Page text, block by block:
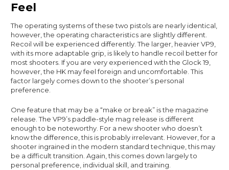
Feel
The operating systems of these two pistols are nearly identical,
however, the operating characteristics are slightly different.
Recoil will be experienced differently. The larger, heavier VP9,
with its more adaptable grip, is likely to handle recoil better for
most shooters. If you are very experienced with the Glock 19,
however, the HK may feel foreign and uncomfortable. This
factor largely comes down to the shooter’s personal
preference.
One feature that may be a “make or break” is the magazine
release. The VP9’s paddle-style mag release is different
enough to be noteworthy. For a new shooter who doesn’t
know the difference, this is probably irrelevant. However, for a
shooter ingrained in the modern standard technique, this may
be a difficult transition. Again, this comes down largely to
personal preference, individual skill, and training.